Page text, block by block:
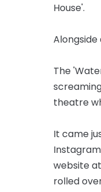
House'.
The
theatre
It came
website
rolled